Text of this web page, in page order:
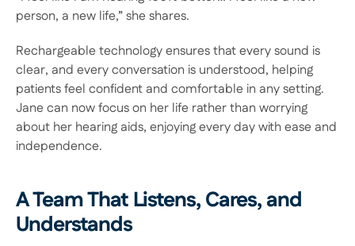
person, a new life,” she shares.
Rechargeable technology ensures that every sound is
clear, and every conversation is understood, helping
patients feel confident and comfortable in any setting.
Jane can now focus on her life rather than worrying
about her hearing aids, enjoying every day with ease and
independence.
A Team That Listens, Cares, and
Understands